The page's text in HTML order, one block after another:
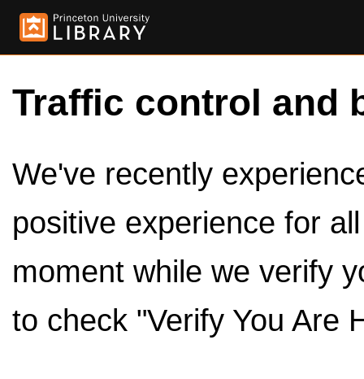
Traffic control and
We've recently
positive experience for
moment while we verify
to check "Verify You Are